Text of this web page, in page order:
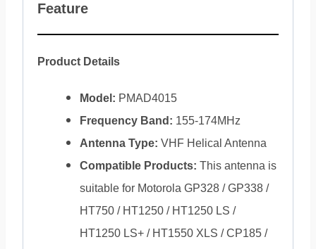
Feature
Product Details
Model: PMAD4015
Frequency Band: 155-174MHz
Antenna Type: VHF Helical Antenna
Compatible Products: This antenna is
suitable for Motorola GP328 / GP338 /
HT750 / HT1250 / HT1250 LS /
HT1250 LS+ / HT1550 XLS / CP185 /